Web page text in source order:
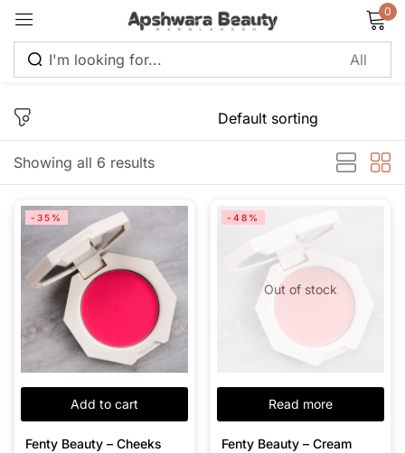
0
Showing all 6 results
Add to cart
-35%
Fenty Beauty – Cheeks
Out of stock
Read more
-48%
Fenty Beauty – Cream
Remember me Lost password?
Create an account